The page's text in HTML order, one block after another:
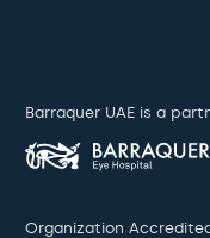
Barraquer UAE is a
Organization